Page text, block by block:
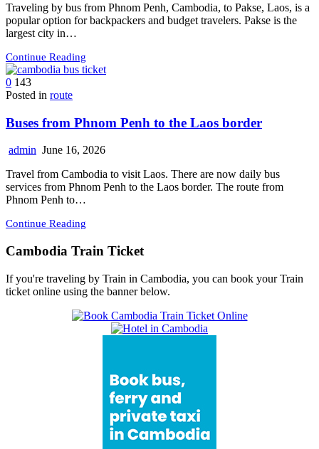
Traveling by bus from Phnom Penh, Cambodia, to Pakse, Laos, is a
popular option for backpackers and budget travelers. Pakse is the
largest city in…
Continue Reading
0 143
Posted in route
Buses from Phnom Penh to the Laos border
admin June 16, 2026
Travel from Cambodia to visit Laos. There are now daily bus
services from Phnom Penh to the Laos border. The route from
Phnom Penh to…
Continue Reading
Cambodia Train Ticket
If you're traveling by Train in Cambodia, you can book your Train
ticket online using the banner below.